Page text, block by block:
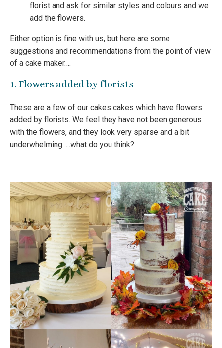
florist and ask for similar styles and colours and we
add the flowers.
Either option is fine with us, but here are some
suggestions and recommendations from the point of view
of a cake maker….
1. Flowers added by florists
These are a few of our cakes cakes which have flowers
added by florists. We feel they have not been generous
with the flowers, and they look very sparse and a bit
underwhelming…..what do you think?